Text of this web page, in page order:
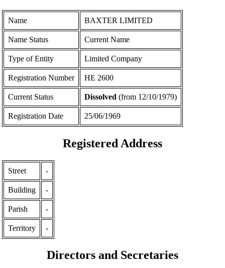
Name BAXTER LIMITED
Name Status Current Name
Type of Entity Limited Company
Registration Number ΗΕ 2600
Current Status Dissolved (from 12/10/1979)
Registration Date 25/06/1969
Registered Address
Street -
Building -
Parish -
Territory -
Directors and Secretaries